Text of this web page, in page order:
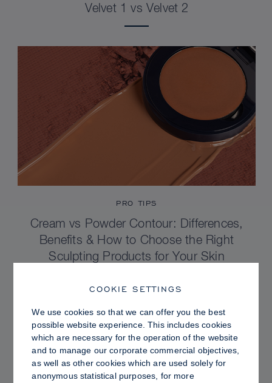
Velvet 1 vs Velvet 2
PRO TIPS
Cream vs Powder Contour: Differences,
Benefits & How to Choose the Right
Sculpting Products for Your Skin
COOKIE SETTINGS
We use cookies so that we can offer you the best
possible website experience. This includes cookies
which are necessary for the operation of the website
and to manage our corporate commercial objectives,
as well as other cookies which are used solely for
anonymous statistical purposes, for more